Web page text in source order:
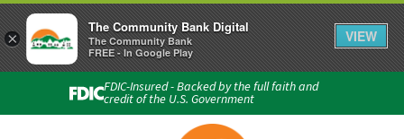
FDIC-Insured - Backed by the full faith and
credit of the U.S. Government
Connect with us
Phone:740-454-1600
Locations & Hours
×
The Community Bank Digital
The Community Bank
FREE - In Google Play
VIEW